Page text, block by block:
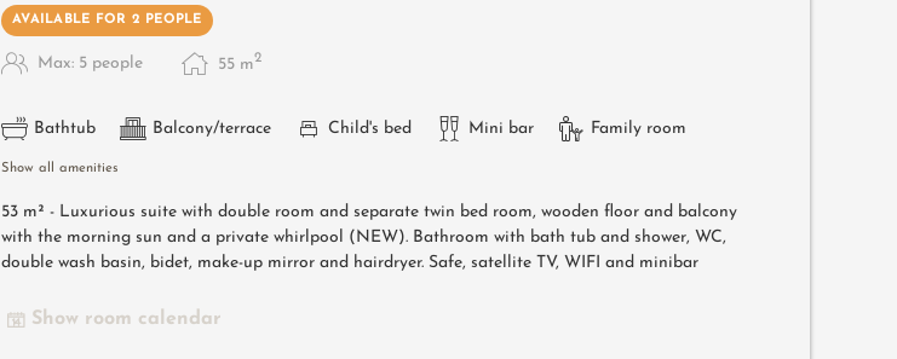
AVAILABLE FOR 2 PEOPLE
Max: 5 people 55 m2
Bathtub Balcony/terrace Child's bed Mini bar Family room
Show all amenities
53 m² - Luxurious suite with double room and separate twin bed room, wooden floor and balcony
with the morning sun and a private whirlpool (NEW). Bathroom with bath tub and shower, WC,
double wash basin, bidet, make-up mirror and hairdryer. Safe, satellite TV, WIFI and minibar
Show room calendar